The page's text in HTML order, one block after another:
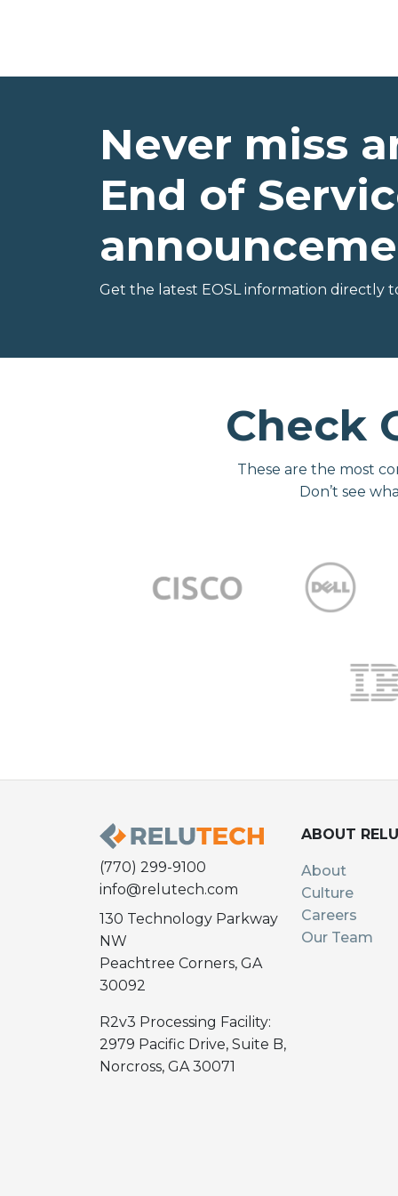
Never miss
End of
Get the latest EOSL information directly
Check
These are the most
Don’t see
(770) 299-9100
info@relutech.com
130 Technology Parkway
NW
Peachtree Corners, GA
30092
R2v3 Processing Facility:
2979 Pacific Drive, Suite B,
Norcross, GA 30071
ABOUT
About
Culture
Careers
Our Team